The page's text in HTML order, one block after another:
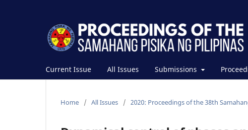
Current Issue All Issues Submissions
Home / All Issues / 2020: Proceedings of the 38th